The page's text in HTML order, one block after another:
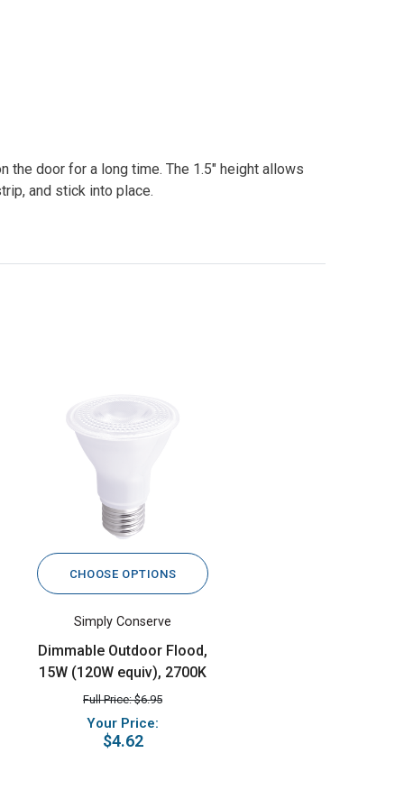
door for a long time. The 1.5" height allows
and stick into place.
CHOOSE OPTIONS
Simply Conserve
Dimmable Outdoor Flood,
15W (120W equiv), 2700K
Full Price: $6.95
Your Price:
$4.62